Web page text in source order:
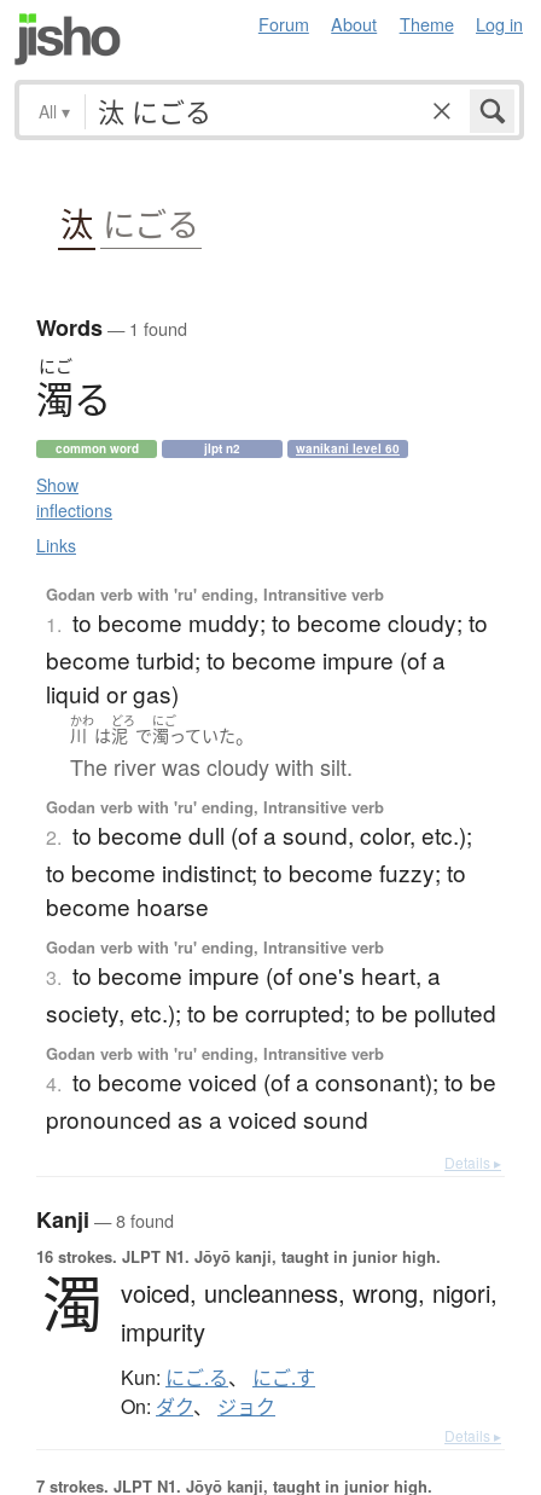
Forum About Theme Log in
All ▾
汰 にごる
Words— 1 found
にご
濁る
common word jlpt n2 wanikani level 60
Show
inflections
Links
Godan verb with 'ru' ending, Intransitive verb
1. to become muddy; to become cloudy; to
become turbid; to become impure (of a
liquid or gas)
かわ
川 は
どろ
泥 で
にご
濁っていた。
The river was cloudy with silt.
Godan verb with 'ru' ending, Intransitive verb
2. to become dull (of a sound, color, etc.);
to become indistinct; to become fuzzy; to
become hoarse
Godan verb with 'ru' ending, Intransitive verb
3. to become impure (of one's heart, a
society, etc.); to be corrupted; to be polluted
Godan verb with 'ru' ending, Intransitive verb
4. to become voiced (of a consonant); to be
pronounced as a voiced sound
Details ▸
Kanji — 8 found
16 strokes. JLPT N1. Jōyō kanji, taught in junior high.
濁 voiced, uncleanness, wrong, nigori,
impurity
Kun: にご.る、 にご.す
On: ダク、 ジョク
Details ▸
7 strokes. JLPT N1. Jōyō kanji, taught in junior high.